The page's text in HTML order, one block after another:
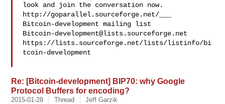
look and join the conversation now.
http://goparallel.sourceforge.net/___
Bitcoin-development@lists.sourceforge.net
https://lists.sourceforge.net/lists/listinfo/bi
tcoin-development
Re: [Bitcoin-development] BIP70: why Google
Protocol Buffers for encoding?
2015-01-28 Thread Jeff Garzik